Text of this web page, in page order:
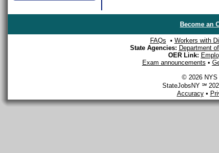
Become an
FAQs • Workers with
State Agencies: Department
OER Link:
Exam announcements •
© 2026 NYS
StateJobsNY ℠
Accuracy•